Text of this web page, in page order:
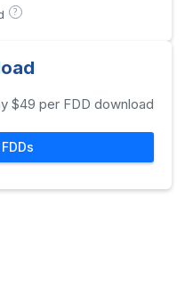
?
$49 per FDD download